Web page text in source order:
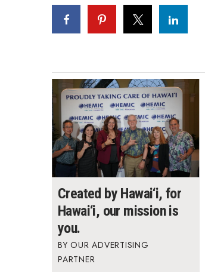
Created by Hawai‘i, for
Hawai‘i, our mission is
you.
OUR ADVERTISING
PARTNER